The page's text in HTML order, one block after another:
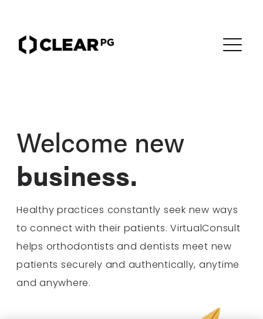
Welcome new
business.
Healthy practices constantly seek new ways
to connect with their patients. VirtualConsult
helps orthodontists and dentists meet new
patients securely and authentically, anytime
and anywhere.